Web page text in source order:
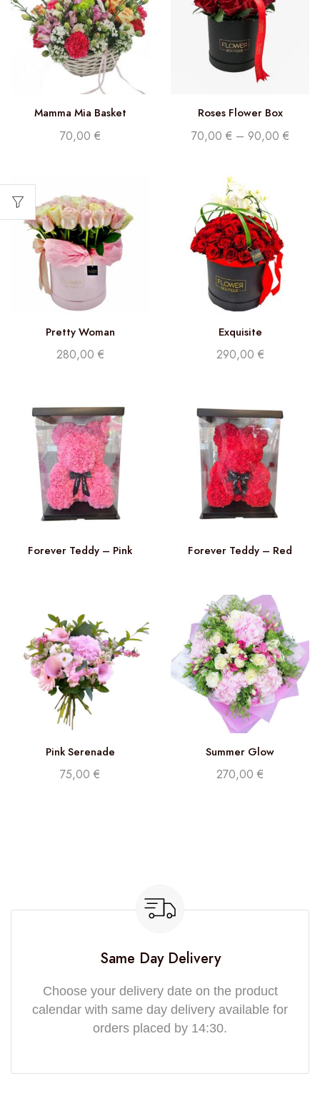
Mamma Mia Basket
70,00 €
Roses Flower Box
70,00 € – 90,00 €
Pretty Woman
280,00 €
Exquisite
290,00 €
Forever Teddy – Pink Forever Teddy – Red
Pink Serenade
75,00 €
Summer Glow
270,00 €
Same Day Delivery
Choose your delivery date on the product
calendar with same day delivery available for
orders placed by 14:30.